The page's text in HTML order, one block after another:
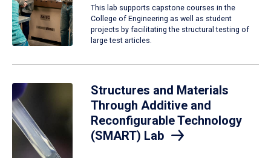
This lab supports capstone courses in the
College of Engineering as well as student
projects by facilitating the structural testing of
large test articles.
Structures and Materials
Through Additive and
Reconfigurable Technology
(SMART) Lab